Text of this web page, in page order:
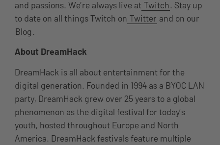
and passions. We’re always live at Twitch. Stay up
to date on all things Twitch on Twitter and on our
Blog.
About DreamHack
DreamHack is all about entertainment for the
digital generation. Founded in 1994 as a BYOC LAN
party, DreamHack grew over 25 years to a global
phenomenon as the digital festival for today’s
youth, hosted throughout Europe and North
America. DreamHack festivals feature multiple